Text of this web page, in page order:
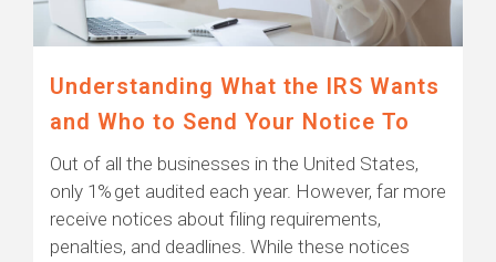
Understanding What the IRS Wants
and Who to Send Your Notice To
Out of all the businesses in the United States,
only 1% get audited each year. However, far more
receive notices about filing requirements,
penalties, and deadlines. While these notices